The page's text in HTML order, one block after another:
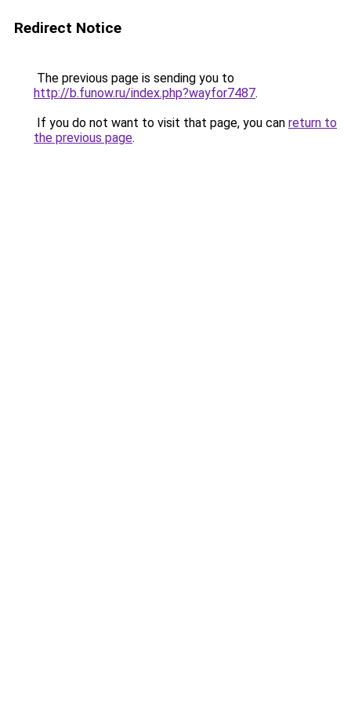
Redirect Notice
The previous page is sending you to
http://b.funow.ru/index.php?wayfor7487.
If you do not want to visit that page, you can return to
the previous page.